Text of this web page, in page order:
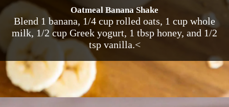
Oatmeal Banana Shake
Blend 1 banana, 1/4 cup rolled oats, 1 cup whole
milk, 1/2 cup Greek yogurt, 1 tbsp honey, and 1/2
tsp vanilla.<